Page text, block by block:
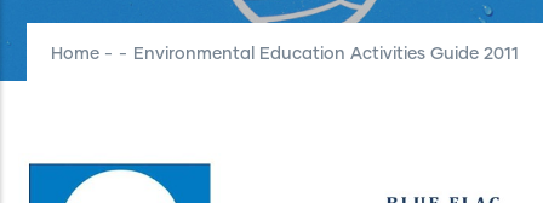
Home - - Environmental Education Activities Guide 2011